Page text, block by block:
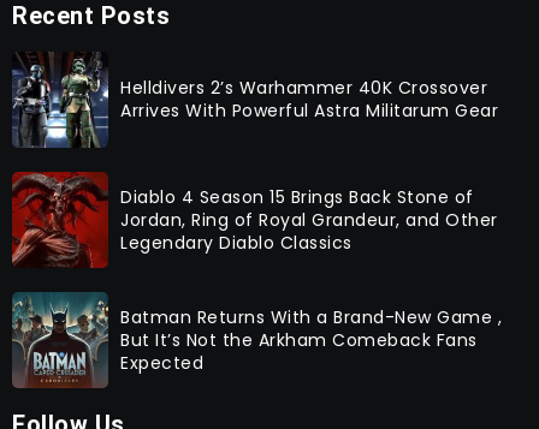
Recent Posts
Helldivers 2’s Warhammer 40K Crossover
Arrives With Powerful Astra Militarum Gear
Diablo 4 Season 15 Brings Back Stone of
Jordan, Ring of Royal Grandeur, and Other
Legendary Diablo Classics
Batman Returns With a Brand-New Game ,
But It’s Not the Arkham Comeback Fans
Expected